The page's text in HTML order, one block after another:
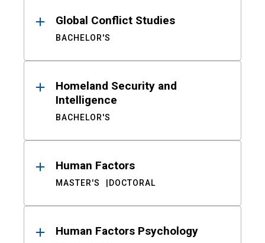
Global Conflict Studies
BACHELOR'S
Homeland Security and
Intelligence
BACHELOR'S
Human Factors
MASTER'S DOCTORAL
Human Factors Psychology